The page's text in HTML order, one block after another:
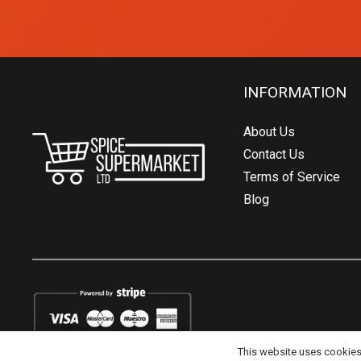
INFORMATION
About Us
Contact Us
Terms of Service
Blog
This website uses